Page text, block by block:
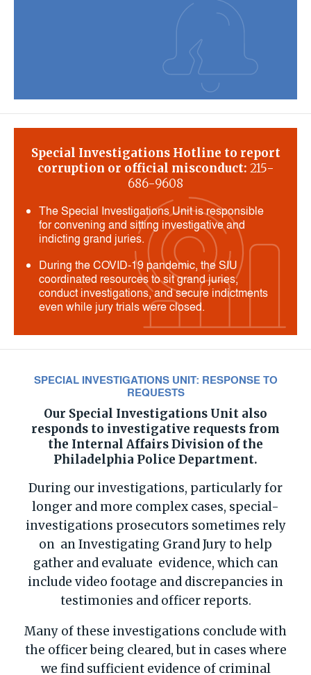
Special Investigations Hotline to report
corruption or official misconduct: 215-
686-9608
The Special Investigations Unit is responsible
for convening and sitting investigative and
indicting grand juries.
During the COVID-19 pandemic, the SIU
coordinated resources to sit grand juries,
conduct investigations, and secure indictments
even while jury trials were closed.
SPECIAL INVESTIGATIONS UNIT: RESPONSE TO
REQUESTS
Our Special Investigations Unit also
responds to investigative requests from
the Internal Affairs Division of the
Philadelphia Police Department.
During our investigations, particularly for
longer and more complex cases, special-
investigations prosecutors sometimes rely
on an Investigating Grand Jury to help
gather and evaluate evidence, which can
include video footage and discrepancies in
testimonies and officer reports.
Many of these investigations conclude with
the officer being cleared, but in cases where
we find sufficient evidence of criminal